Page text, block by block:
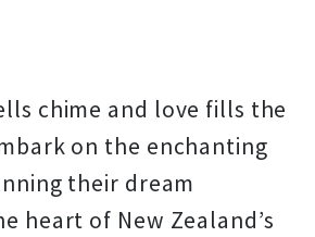
chime and love fills the
on the enchanting
their dream
heart of New Zealand’s